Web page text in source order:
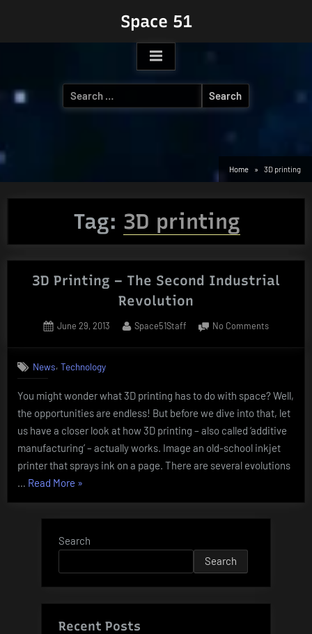
content
Space 51
Search
for:
Home 3D printing
Tag: 3D printing
3D Printing – The Second Industrial
Revolution
Posted
June 29, 2013 By
Space51Staff No Commentson
Second
Industrial
Revolution
News,Technology
You might wonder what 3D printing has to do with space? Well,
the opportunities are endless! But before we dive into that, let
us have a closer look at how 3D printing – also called ‘additive
manufacturing’ – actually works. Image an old-school inkjet
printer that sprays ink on a page. There are several evolutions
… Read More “3D
–
The
Second
Revolution”
»
Search
Search
Recent Posts